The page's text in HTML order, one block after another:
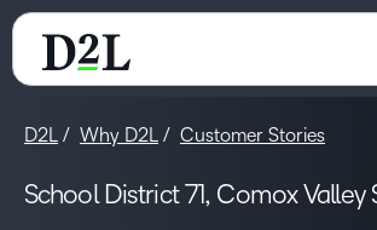
D2L Why D2L Customer Stories
School District 71, Comox Valley